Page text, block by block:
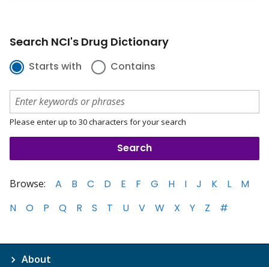
Search NCI's Drug Dictionary
Starts with Contains
Please enter up to 30 characters for your search
Browse: A B C D E F G H I J K L
M
N
O P Q R S T U V W X Y Z #
About